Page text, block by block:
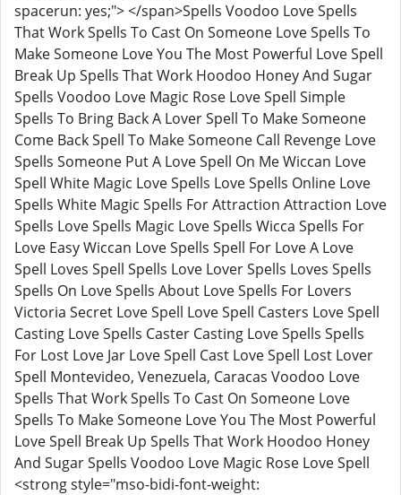
spacerun: yes;"> </span>Spells Voodoo Love Spells
That Work Spells To Cast On Someone Love Spells To
Make Someone Love You The Most Powerful Love Spell
Break Up Spells That Work Hoodoo Honey And Sugar
Spells Voodoo Love Magic Rose Love Spell Simple
Spells To Bring Back A Lover Spell To Make Someone
Come Back Spell To Make Someone Call Revenge Love
Spells Someone Put A Love Spell On Me Wiccan Love
Spell White Magic Love Spells Love Spells Online Love
Spells White Magic Spells For Attraction Attraction Love
Spells Love Spells Magic Love Spells Wicca Spells For
Love Easy Wiccan Love Spells Spell For Love A Love
Spell Loves Spell Spells Love Lover Spells Loves Spells
Spells On Love Spells About Love Spells For Lovers
Victoria Secret Love Spell Love Spell Casters Love Spell
Casting Love Spells Caster Casting Love Spells Spells
For Lost Love Jar Love Spell Cast Love Spell Lost Lover
Spell Montevideo, Venezuela, Caracas Voodoo Love
Spells That Work Spells To Cast On Someone Love
Spells To Make Someone Love You The Most Powerful
Love Spell Break Up Spells That Work Hoodoo Honey
And Sugar Spells Voodoo Love Magic Rose Love Spell
<strong style="mso-bidi-font-weight: